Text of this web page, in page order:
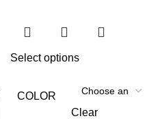
Select options
COLOR
Clear